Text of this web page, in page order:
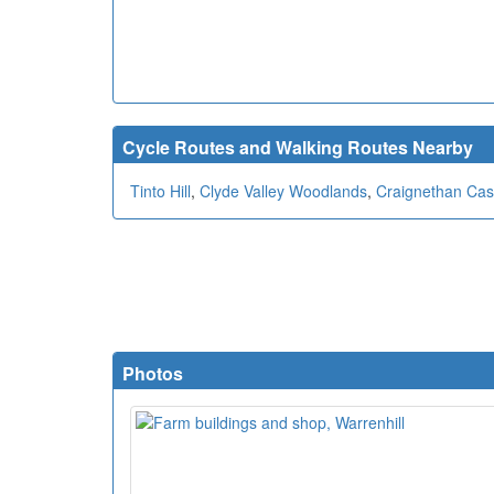
Cycle Routes and Walking Routes Nearby
Tinto Hill, Clyde Valley Woodlands, Craignethan
Photos